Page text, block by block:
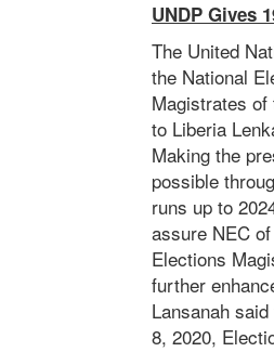
UNDP Gives
The United
the National
Magistrates
to Liberia
Making the
possible
runs up to
assure NEC
Elections
further
Lansanah
8,